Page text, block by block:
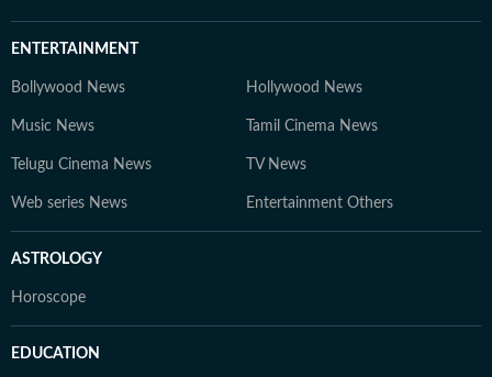
ENTERTAINMENT
Bollywood News Hollywood News
Music News Tamil Cinema News
Telugu Cinema News TV News
Web series News Entertainment Others
ASTROLOGY
Horoscope
EDUCATION